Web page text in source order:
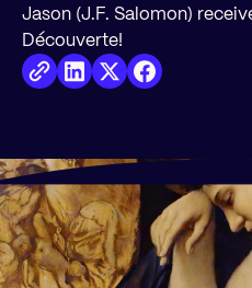
Jason (J.F. Salomon)
Découverte!